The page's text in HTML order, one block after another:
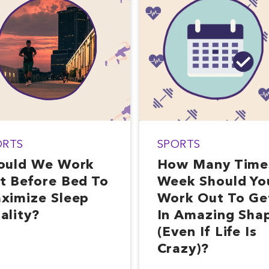
We Work
Before Bed To
Sleep
SPORTS
How Many
Week Should
Work Out To
In Amazing
(Even If Life Is
Crazy)?